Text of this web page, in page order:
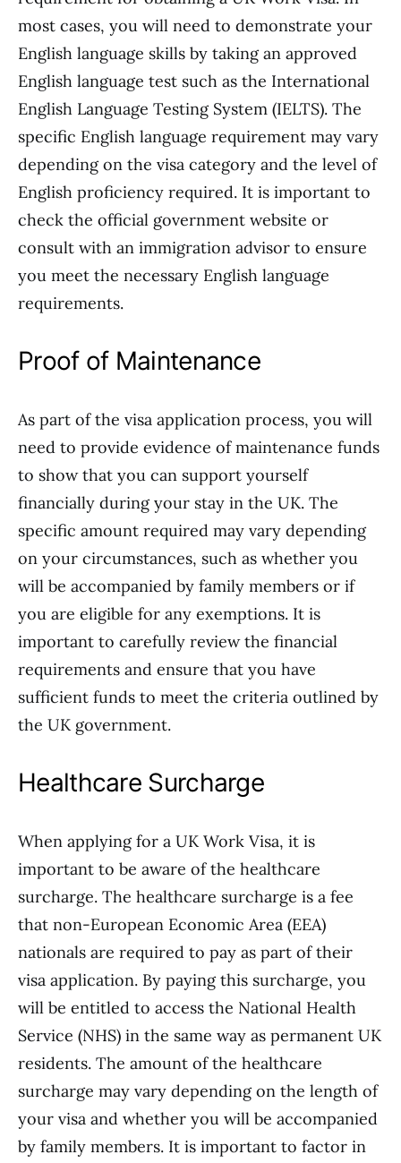
most cases, you will need to demonstrate your
English language skills by taking an approved
English language test such as the International
English Language Testing System (IELTS). The
specific English language requirement may vary
depending on the visa category and the level of
English proficiency required. It is important to
check the official government website or
consult with an immigration advisor to ensure
you meet the necessary English language
requirements.
Proof of Maintenance
As part of the visa application process, you will
need to provide evidence of maintenance funds
to show that you can support yourself
financially during your stay in the UK. The
specific amount required may vary depending
on your circumstances, such as whether you
will be accompanied by family members or if
you are eligible for any exemptions. It is
important to carefully review the financial
requirements and ensure that you have
sufficient funds to meet the criteria outlined by
the UK government.
Healthcare Surcharge
When applying for a UK Work Visa, it is
important to be aware of the healthcare
surcharge. The healthcare surcharge is a fee
that non-European Economic Area (EEA)
nationals are required to pay as part of their
visa application. By paying this surcharge, you
will be entitled to access the National Health
Service (NHS) in the same way as permanent UK
residents. The amount of the healthcare
surcharge may vary depending on the length of
your visa and whether you will be accompanied
by family members. It is important to factor in